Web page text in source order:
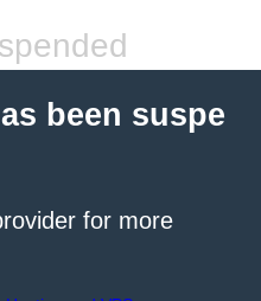
been suspe
for more